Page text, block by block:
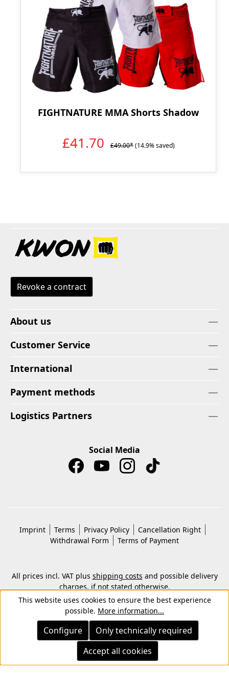
FIGHTNATURE MMA Shorts Shadow
£41.70 £49.00* (14.9% saved)
Revoke a contract
About us
Customer Service
International
Payment methods
Logistics Partners
Social Media
Imprint Terms Privacy Policy
Cancellation Right
Withdrawal Form
Terms of Payment
All prices incl. VAT plus shipping costs and possible delivery
charges, if not stated otherwise.
© 2026 Copyright © Kwon KG. All rights reserved.
This website uses cookies to ensure the best experience
possible. More information...
Only technically required
Configure
Accept all cookies